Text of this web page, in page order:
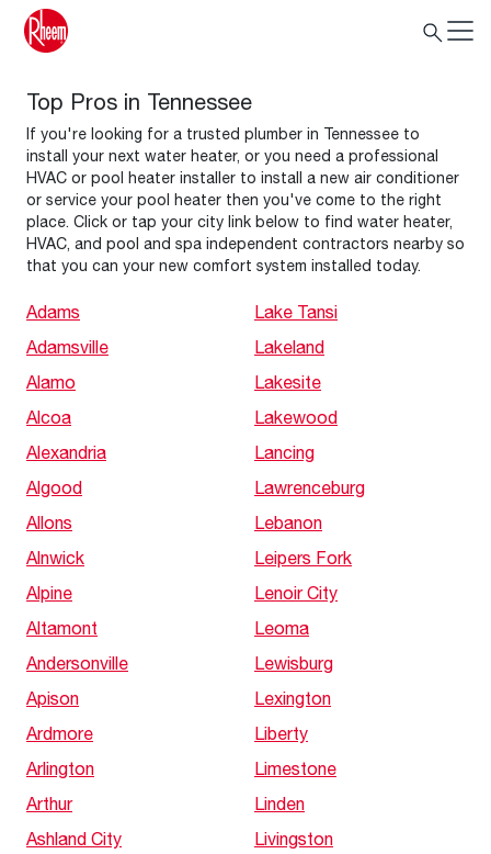
Top Pros in Tennessee
If you're looking for a trusted plumber in Tennessee to
install your next water heater, or you need a professional
HVAC or pool heater installer to install a new air conditioner
or service your pool heater then you've come to the right
place. Click or tap your city link below to find water heater,
HVAC, and pool and spa independent contractors nearby so
that you can your new comfort system installed today.
Adams
Adamsville
Alamo
Alcoa
Alexandria
Algood
Allons
Alnwick
Alpine
Altamont
Andersonville
Apison
Ardmore
Arlington
Arthur
Ashland City
Lake Tansi
Lakeland
Lakesite
Lakewood
Lancing
Lawrenceburg
Lebanon
Leipers Fork
Lenoir City
Leoma
Lewisburg
Lexington
Liberty
Limestone
Linden
Livingston